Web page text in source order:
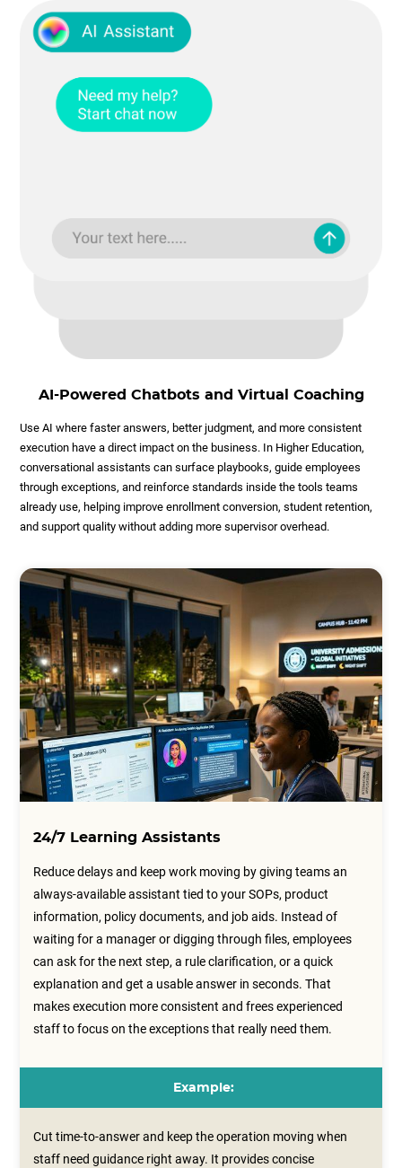
AI-Powered Chatbots and Virtual Coaching
Use AI where faster answers, better judgment, and more consistent
execution have a direct impact on the business. In Higher Education,
conversational assistants can surface playbooks, guide employees
through exceptions, and reinforce standards inside the tools teams
already use, helping improve enrollment conversion, student retention,
and support quality without adding more supervisor overhead.
24/7 Learning Assistants
Reduce delays and keep work moving by giving teams an
always-available assistant tied to your SOPs, product
information, policy documents, and job aids. Instead of
waiting for a manager or digging through files, employees
can ask for the next step, a rule clarification, or a quick
explanation and get a usable answer in seconds. That
makes execution more consistent and frees experienced
staff to focus on the exceptions that really need them.
Example:
Cut time-to-answer and keep the operation moving when
staff need guidance right away. It provides concise